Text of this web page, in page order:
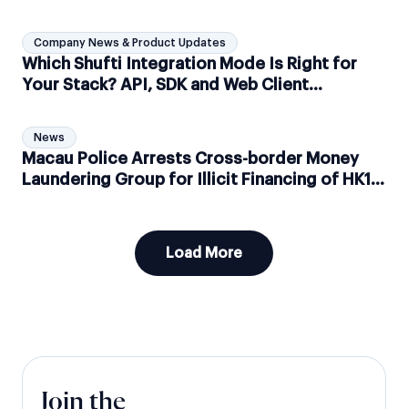
Company News & Product Updates
Which Shufti Integration Mode Is Right for
Your Stack? API, SDK and Web Client
News
Macau Police Arrests Cross-border Money
Laundering Group for Illicit Financing of HK1.1
Load More
Join the